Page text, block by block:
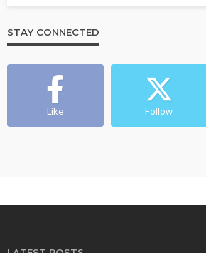
STAY CONNECTED
Like Follow